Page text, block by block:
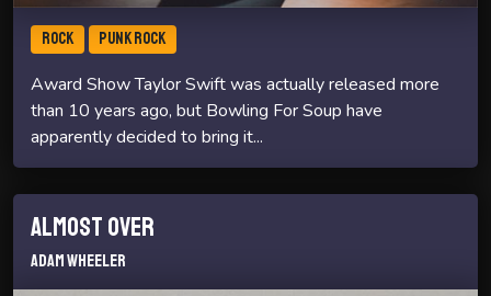
ROCK PUNK ROCK
Award Show Taylor Swift was actually released more
than 10 years ago, but Bowling For Soup have
apparently decided to bring it...
Almost Over
Adam Wheeler